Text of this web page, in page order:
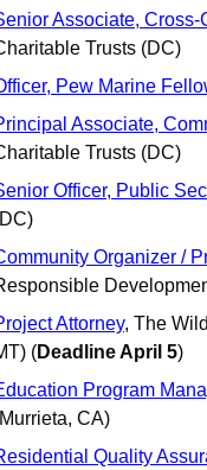
Associate,
Trusts (DC)
Pew Marine
Associate,
Trusts (DC)
Officer, Public
Organizer /
Attorney, The
(Deadline April 5)
Program
CA)
Quality